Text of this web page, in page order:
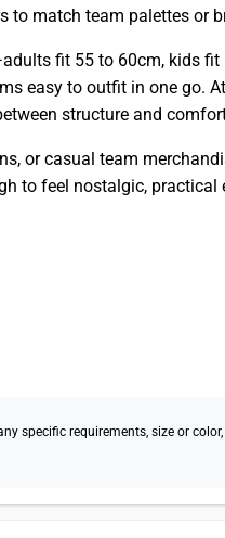
to match team palettes or
fit 55 to 60cm, kids
easy to outfit in one go.
structure and
or casual team
to feel nostalgic, practical
specific requirements, size or